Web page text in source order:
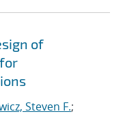
of
Steven F.;